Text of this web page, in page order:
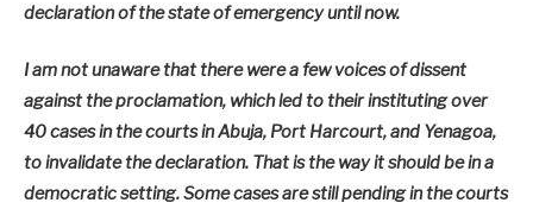
declaration of the state of emergency until now.
I am not unaware that there were a few voices of dissent
against the proclamation, which led to their instituting over
40 cases in the courts in Abuja, Port Harcourt, and Yenagoa,
to invalidate the declaration. That is the way it should be in a
democratic setting. Some cases are still pending in the courts